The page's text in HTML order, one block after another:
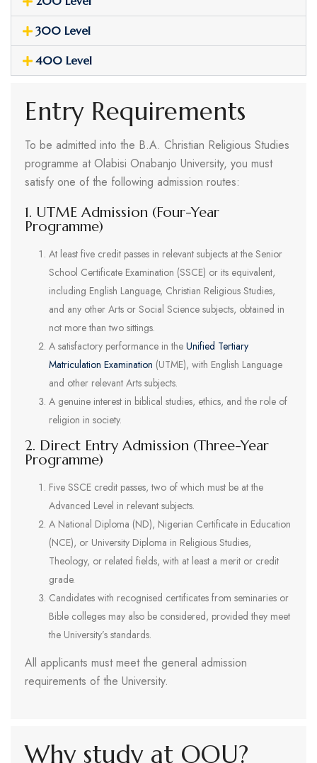
300 Level
400 Level
Entry Requirements
To be admitted into the B.A. Christian Religious Studies
programme at Olabisi Onabanjo University, you must
satisfy one of the following admission routes:
1. UTME Admission (Four-Year
Programme)
At least five credit passes in relevant subjects at the Senior
School Certificate Examination (SSCE) or its equivalent,
including English Language, Christian Religious Studies,
and any other Arts or Social Science subjects, obtained in
not more than two sittings.
A satisfactory performance in the Unified Tertiary
Matriculation Examination (UTME), with English Language
and other relevant Arts subjects.
A genuine interest in biblical studies, ethics, and the role of
religion in society.
2. Direct Entry Admission (Three-Year
Programme)
Five SSCE credit passes, two of which must be at the
Advanced Level in relevant subjects.
A National Diploma (ND), Nigerian Certificate in Education
(NCE), or University Diploma in Religious Studies,
Theology, or related fields, with at least a merit or credit
grade.
Candidates with recognised certificates from seminaries or
Bible colleges may also be considered, provided they meet
the University’s standards.
All applicants must meet the general admission
requirements of the University.
Why study at OOU?